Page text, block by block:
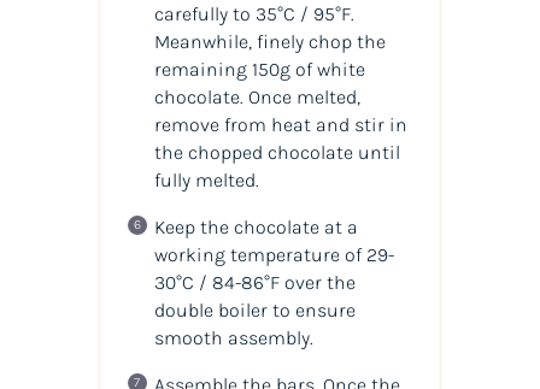
carefully to 35°C / 95°F.
Meanwhile, finely chop the
remaining 150g of white
chocolate. Once melted,
remove from heat and stir in
the chopped chocolate until
fully melted.
Keep the chocolate at a
working temperature of 29-
30°C / 84-86°F over the
double boiler to ensure
smooth assembly.